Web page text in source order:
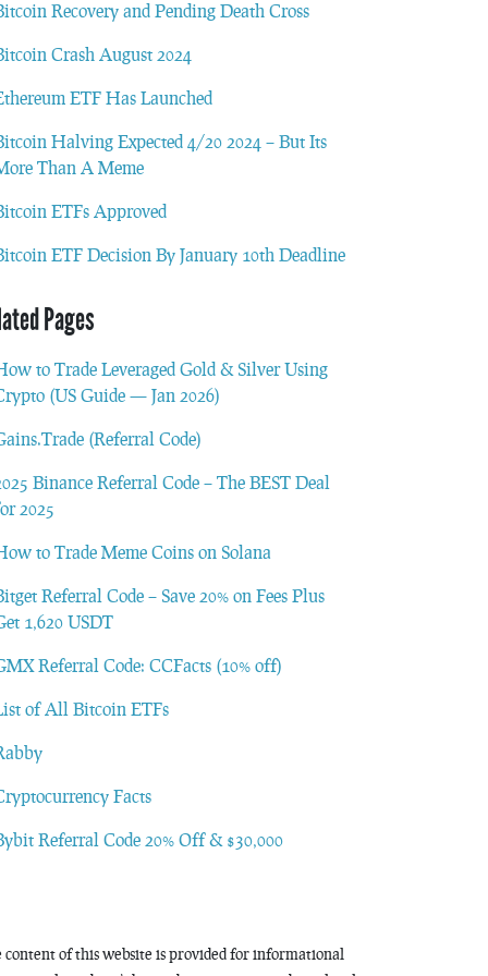
Recovery and Pending Death Cross
Crash August 2024
ETF Has Launched
Halving Expected 4/20 2024 – But Its
Than A Meme
ETFs Approved
ETF Decision By January 10th Deadline
Pages
to Trade Leveraged Gold & Silver Using
(US Guide — Jan 2026)
(Referral Code)
Binance Referral Code – The BEST Deal
2025
to Trade Meme Coins on Solana
Referral Code – Save 20% on Fees Plus
1,620 USDT
Referral Code: CCFacts (10% off)
of All Bitcoin ETFs
Facts
Referral Code 20% Off & $30,000
content of this website is provided for informational